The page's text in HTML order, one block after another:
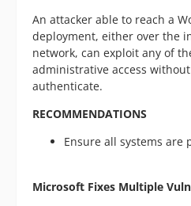
An attacker able to reach a
deployment, either over the
network, can exploit any of
administrative access
authenticate.
RECOMMENDATIONS
Ensure all systems are
Microsoft Fixes Multiple